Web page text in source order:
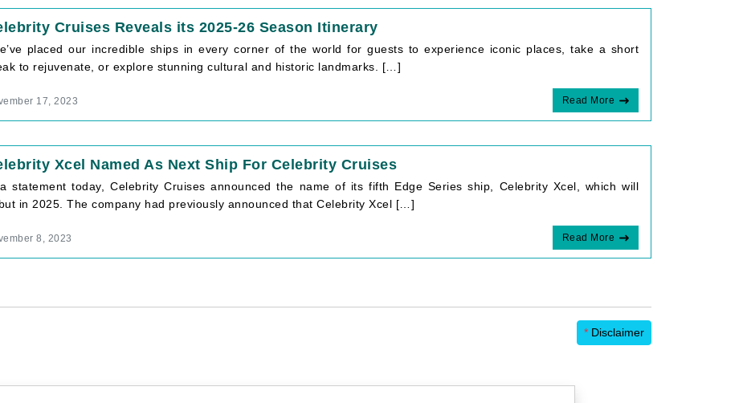
Cruises Reveals its 2025-26 Season Itinerary
placed our incredible ships in every corner of the world for guests to experience iconic places, take a short
to rejuvenate, or explore stunning cultural and historic landmarks. […]
17, 2023 Read More
Xcel Named As Next Ship For Celebrity Cruises
statement today, Celebrity Cruises announced the name of its fifth Edge Series ship, Celebrity Xcel, which will
in 2025. The company had previously announced that Celebrity Xcel […]
8, 2023 Read More
* Disclaimer